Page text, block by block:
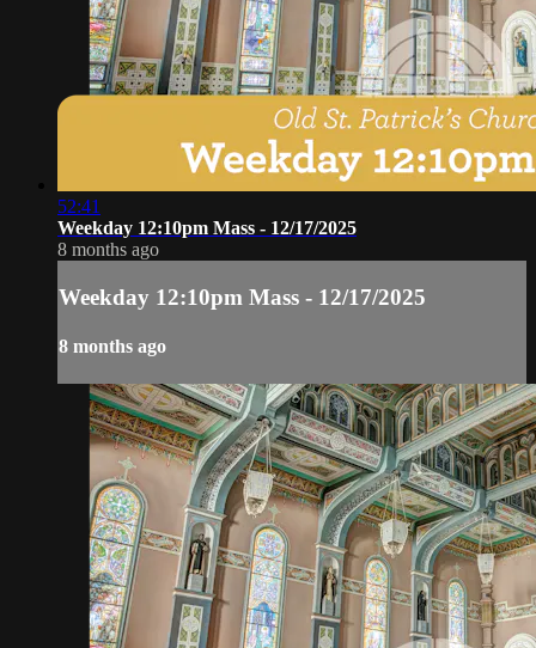
52:41
Weekday 12:10pm Mass - 12/17/2025
8 months ago
Weekday 12:10pm Mass - 12/17/2025
8 months ago